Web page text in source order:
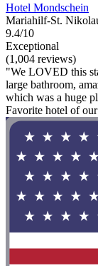
Hotel Mondschein
Mariahilf-St.
9.4/10
Exceptional
(1,004 reviews)
"We LOVED this
large bathroom,
which was a huge
Favorite hotel of